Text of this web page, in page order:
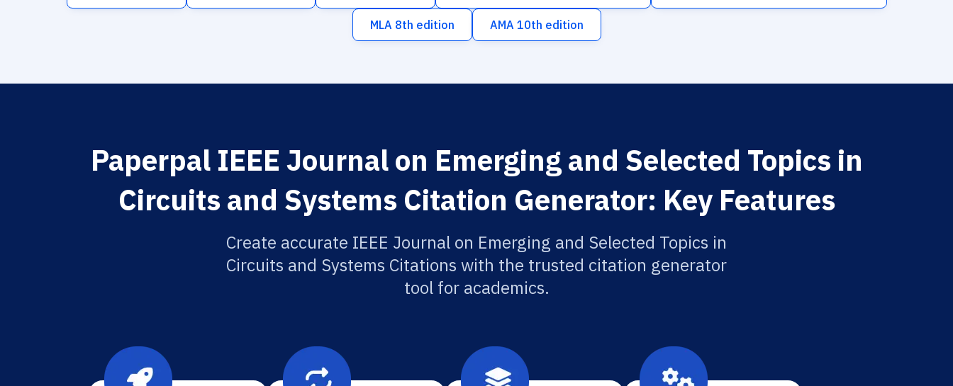
MLA 8th edition AMA 10th edition
Paperpal IEEE Journal on Emerging and Selected Topics in
Circuits and Systems Citation Generator: Key Features
Create accurate IEEE Journal on Emerging and Selected Topics in
Circuits and Systems Citations with the trusted citation generator
tool for academics.